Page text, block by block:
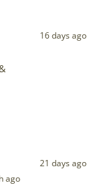
16 days ago
21 days ago
ago